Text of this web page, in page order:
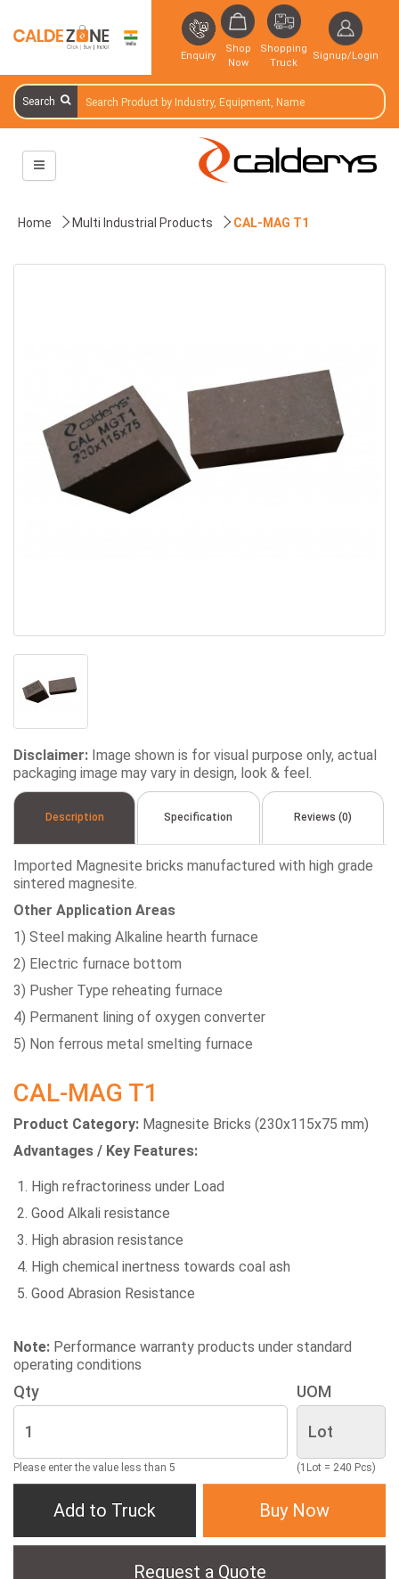
Enquiry
Shop
Now
Shopping
Truck
Signup/Login
Search
Home Multi Industrial Products CAL-MAG T1
Disclaimer: Image shown is for visual purpose only, actual
packaging image may vary in design, look & feel.
Description Specification Reviews (0)
Imported Magnesite bricks manufactured with high grade
sintered magnesite.
Other Application Areas
1) Steel making Alkaline hearth furnace
2) Electric furnace bottom
3) Pusher Type reheating furnace
4) Permanent lining of oxygen converter
5) Non ferrous metal smelting furnace
CAL-MAG T1
Product Category: Magnesite Bricks (230x115x75 mm)
Advantages / Key Features:
High refractoriness under Load
Good Alkali resistance
High abrasion resistance
High chemical inertness towards coal ash
Good Abrasion Resistance
Note: Performance warranty products under standard
operating conditions
Qty
Please enter the value less than 5
UOM
(1Lot = 240 Pcs)
Add to Truck Buy Now
Request a Quote